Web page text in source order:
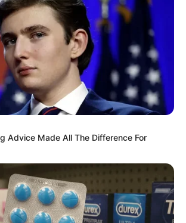
em Engenharia com Especialização em
Trabalho;
na área de Segurança do trabalho,
e vivência em ambiente corporativo;
recursos informática, sistema
(ERP);
de Presidente Prudente, Paraguaçu
de mudança.
abertas até o dia 11 de agosto, quinta-
A vaga também para PcD.
Advice Made All The Difference For